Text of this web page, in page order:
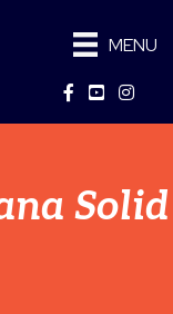
MENU
Facebook
YouTube
Solid